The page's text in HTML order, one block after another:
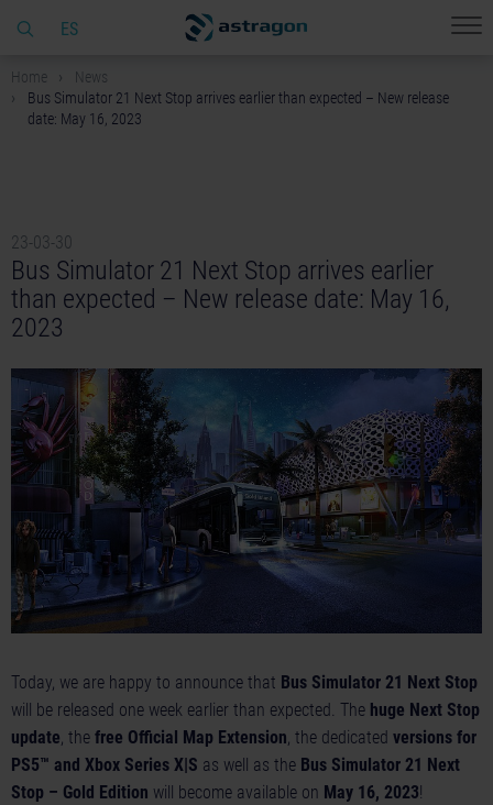
ES
Home
News
Bus Simulator 21 Next Stop arrives earlier than expected – New release
date: May 16, 2023
23-03-30
Bus Simulator 21 Next Stop arrives earlier
than expected – New release date: May 16,
2023
Today, we are happy to announce that Bus Simulator 21 Next Stop
will be released one week earlier than expected. The huge Next Stop
update, the free Official Map Extension, the dedicated versions for
PS5™ and Xbox Series X|S as well as the Bus Simulator 21 Next
Stop – Gold Edition will become available on May 16, 2023!